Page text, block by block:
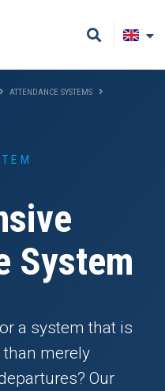
ATTENDANCE SYSTEMS
System
a system that is
merely
Our